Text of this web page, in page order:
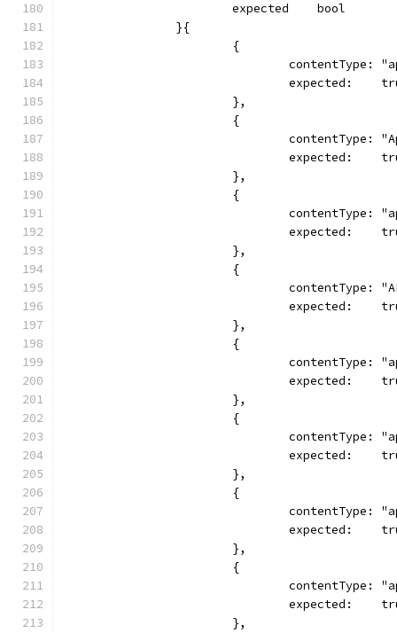
			expected    bool
		}{
			{
contentType:
expected:
			},
			{
contentType:
expected:
			},
			{
contentType:
expected:
			},
			{
contentType:
expected:
			},
			{
expected:
			},
			{
expected:
			},
			{
expected:
			},
			{
expected:
			},